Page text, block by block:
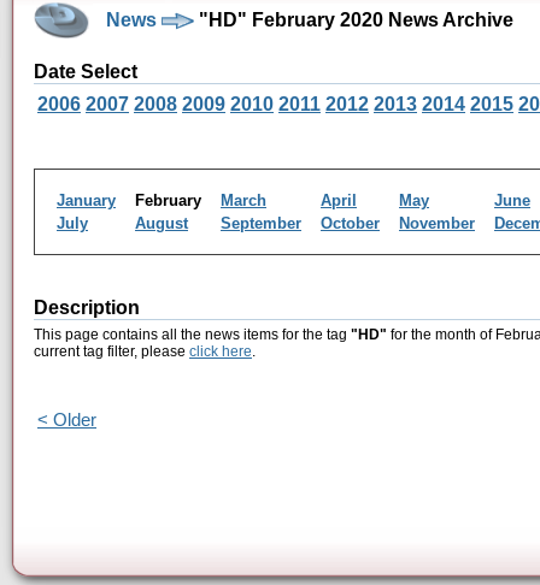
News "HD" February 2020 News Archive
Date Select
2006 2007 2008 2009 2010 2011 2012 2013 2014 2015
January February March April May
June
July
August September October November
Description
This page contains all the news items for the tag "HD" for the month of
current tag filter, please click here.
< Older